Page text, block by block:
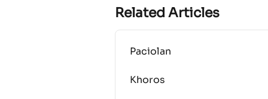
Related Articles
Paciolan
Khoros